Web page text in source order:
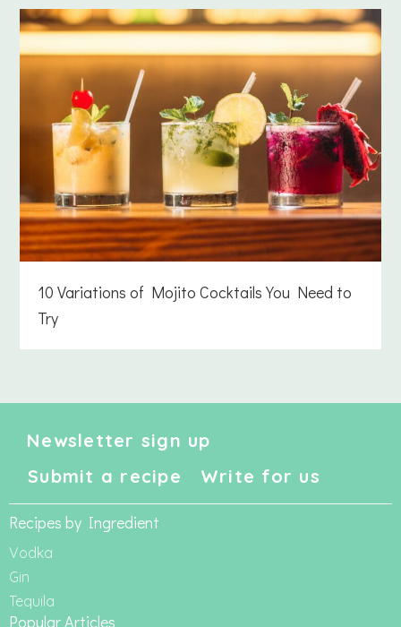
10 Variations of Mojito Cocktails You Need to
Try
Newsletter sign up
Submit a recipe
Write for us
Recipes by Ingredient
Vodka
Gin
Tequila
Popular Articles